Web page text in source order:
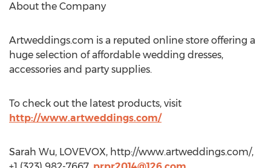
About the Company
Artweddings.com is a reputed online store offering a
huge selection of affordable wedding dresses,
accessories and party supplies.
To check out the latest products, visit
http://www.artweddings.com/
Sarah Wu, LOVEVOX, http://www.artweddings.com/,